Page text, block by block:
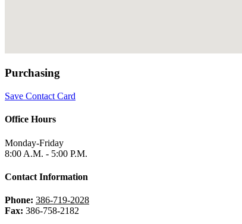
Purchasing
Save Contact Card
Office Hours
Monday-Friday
8:00 A.M. - 5:00 P.M.
Contact Information
Phone: 386-719-2028
Fax: 386-758-2182